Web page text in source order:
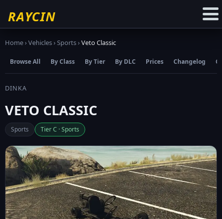
RAYCIN
Home›Vehicles›Sports›Veto Classic
Browse All By Class By Tier By DLC Prices Changelog
DINKA
VETO CLASSIC
Sports Tier C · Sports